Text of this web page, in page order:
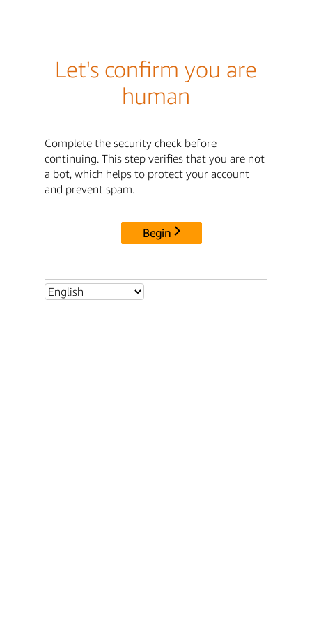
Let's confirm you are
human
Complete the security check before
continuing. This step verifies that you are not
a bot, which helps to protect your account
and prevent spam.
Begin